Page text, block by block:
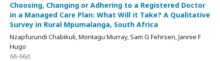
Choosing, Changing or Adhering to a Registered Doctor
in a Managed Care Plan: What Will it Take? A Qualitative
Survey in Rural Mpumalanga, South Africa
Nzapfurundi Chabikuli, Montagu Murray, Sam G Fehrsen, Jannie F
Hugo
66-66d